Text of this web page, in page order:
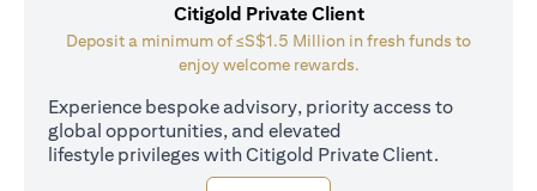
Citigold Private Client
Deposit a minimum of ≤S$1.5 Million in fresh funds to
enjoy welcome rewards.
Experience bespoke advisory, priority access to
global opportunities, and elevated
lifestyle privileges with Citigold Private Client.